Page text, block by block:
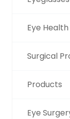
Eye Health
Surgical
Products
Eye